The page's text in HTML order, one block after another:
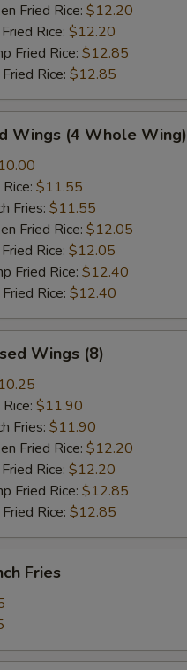
Fried Rice: $12.20
Rice: $12.20
Fried Rice: $12.85
Rice: $12.85
Wings (4 Whole Wing)
$11.55
Fries: $11.55
Fried Rice: $12.05
Rice: $12.05
Fried Rice: $12.40
Rice: $12.40
Wings (8)
$11.90
Fries: $11.90
Fried Rice: $12.20
Rice: $12.20
Fried Rice: $12.85
Rice: $12.85
Fries